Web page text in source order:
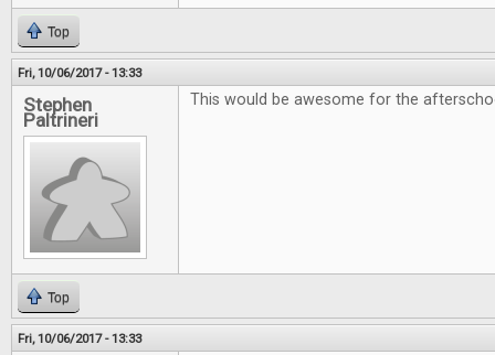
Top
Fri, 10/06/2017 - 13:33
Stephen
Paltrineri
This would be awesome for the
Top
Fri, 10/06/2017 - 13:33